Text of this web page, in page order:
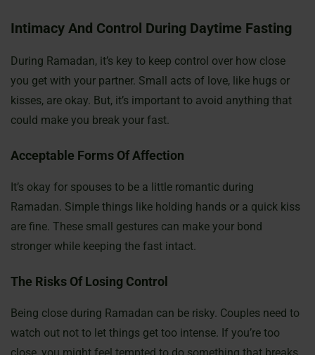
Intimacy And Control During Daytime Fasting
During Ramadan, it’s key to keep control over how close
you get with your partner. Small acts of love, like hugs or
kisses, are okay. But, it’s important to avoid anything that
could make you break your fast.
Acceptable Forms Of Affection
It’s okay for spouses to be a little romantic during
Ramadan. Simple things like holding hands or a quick kiss
are fine. These small gestures can make your bond
stronger while keeping the fast intact.
The Risks Of Losing Control
Being close during Ramadan can be risky. Couples need to
watch out not to let things get too intense. If you’re too
close, you might feel tempted to do something that breaks